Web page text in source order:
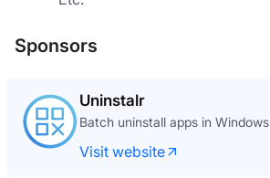
Sponsors
Uninstalr
Batch uninstall apps in Windows
Visit website